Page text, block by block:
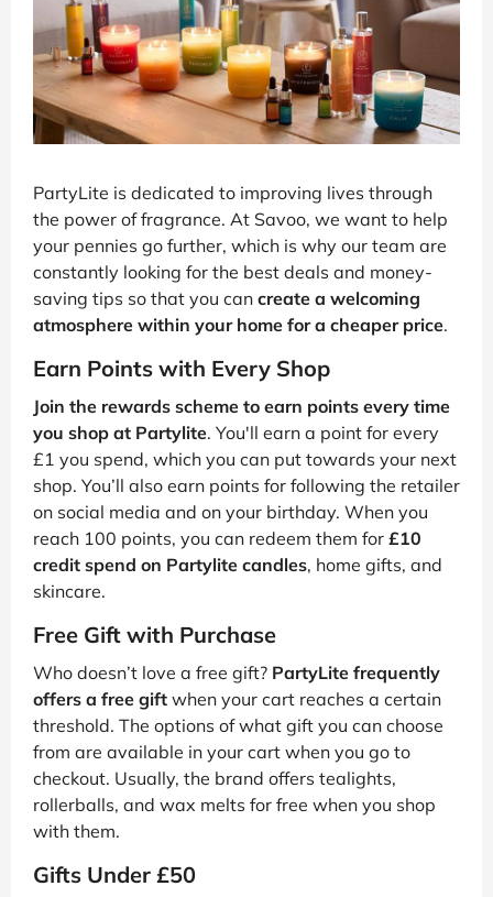
PartyLite is dedicated to improving lives through
the power of fragrance. At Savoo, we want to help
your pennies go further, which is why our team are
constantly looking for the best deals and money-
saving tips so that you can create a welcoming
atmosphere within your home for a cheaper price.
Earn Points with Every Shop
Join the rewards scheme to earn points every time
you shop at Partylite. You'll earn a point for every
£1 you spend, which you can put towards your next
shop. You’ll also earn points for following the retailer
on social media and on your birthday. When you
reach 100 points, you can redeem them for £10
credit spend on Partylite candles, home gifts, and
skincare.
Free Gift with Purchase
Who doesn’t love a free gift? PartyLite frequently
offers a free gift when your cart reaches a certain
threshold. The options of what gift you can choose
from are available in your cart when you go to
checkout. Usually, the brand offers tealights,
rollerballs, and wax melts for free when you shop
with them.
Gifts Under £50